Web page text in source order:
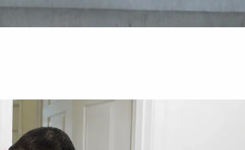
Guides